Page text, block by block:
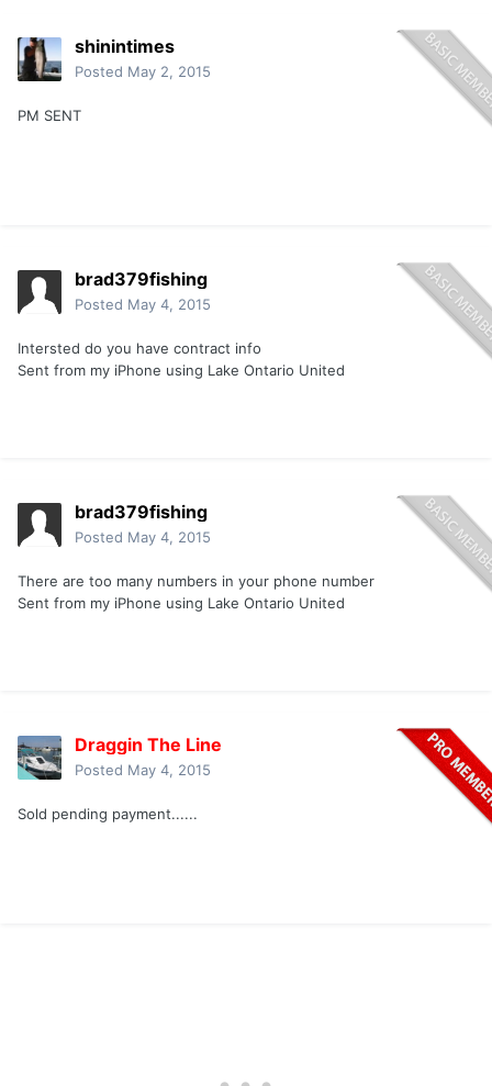
shinintimes
Posted May 2, 2015
PM SENT
brad379fishing
Posted May 4, 2015
Intersted do you have contract info
Sent from my iPhone using Lake Ontario United
brad379fishing
Posted May 4, 2015
There are too many numbers in your phone number
Sent from my iPhone using Lake Ontario United
Draggin The Line
Posted May 4, 2015
Sold pending payment......